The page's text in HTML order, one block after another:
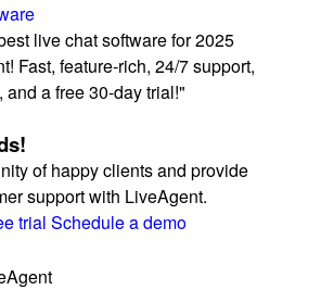
live chat software for 2025
Fast, feature-rich, 24/7 support,
and a free 30-day trial!"
of happy clients and provide
support with LiveAgent.
trial Schedule a demo